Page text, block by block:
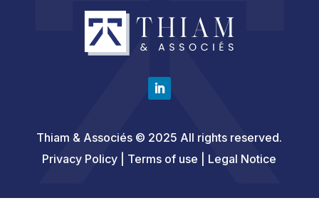
Thiam & Associés © 2025 All rights reserved.
Privacy Policy | Terms of use | Legal Notice